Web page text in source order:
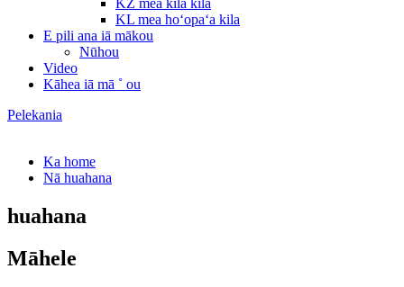
KZ mea kila kila
KL mea hoʻopaʻa kila
E pili ana iā mākou
Nūhou
Video
Kāhea iā mā ˚ ou
Pelekania
Ka home
Nā huahana
huahana
Māhele